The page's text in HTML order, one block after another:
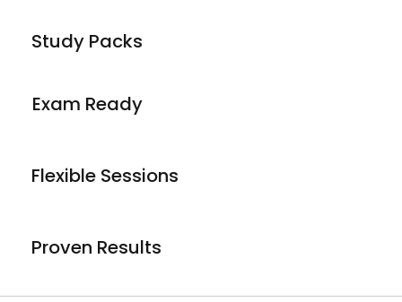
Study Packs
Exam Ready
Flexible Sessions
Proven Results